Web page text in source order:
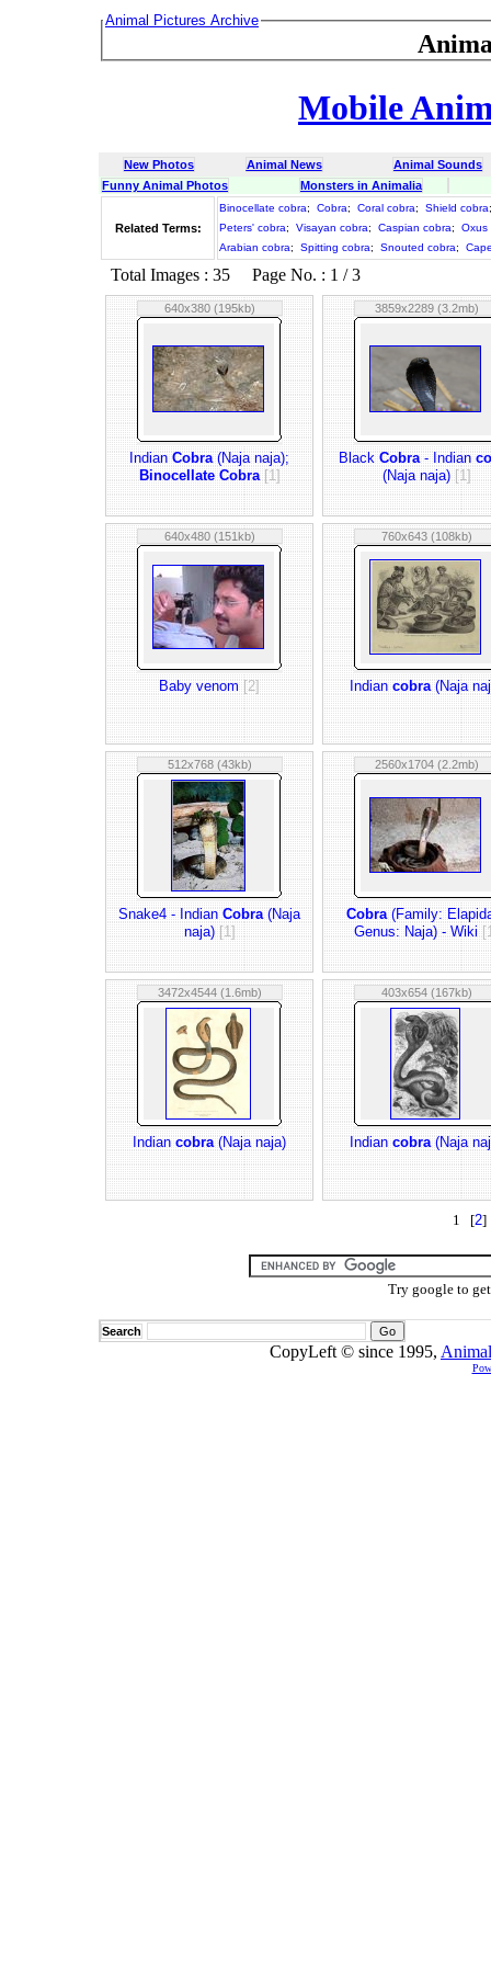
Animal Pictures Archive
Mobile
New Photos Animal News
Animal Sounds
Funny Animal Photos
Monsters in Animalia
Related Terms:
Binocellate cobra; Cobra; Coral cobra; Shield cobra
Peters' cobra; Visayan cobra; Caspian cobra;
Oxus
Arabian cobra; Spitting cobra; Snouted cobra;
Total Images : 35 Page No. : 1 / 3
640x380 (195kb)
IndianCobra(Naja naja);
Binocellate Cobra [1]
3859x2289 (3.2mb)
BlackCobra- Indian
(Naja naja)[1]
640x480 (151kb)
Baby venom[2]
760x643 (108kb)
Indiancobra(Naja
512x768 (43kb)
Snake4 - IndianCobra(Naja
naja)[1]
2560x1704 (2.2mb)
Cobra(Family:
Genus: Naja) - Wiki
3472x4544 (1.6mb)
Indiancobra(Naja naja)
403x654 (167kb)
Indiancobra(Naja
1 [2]
Try google to
Search
CopyLeft © since 1995,